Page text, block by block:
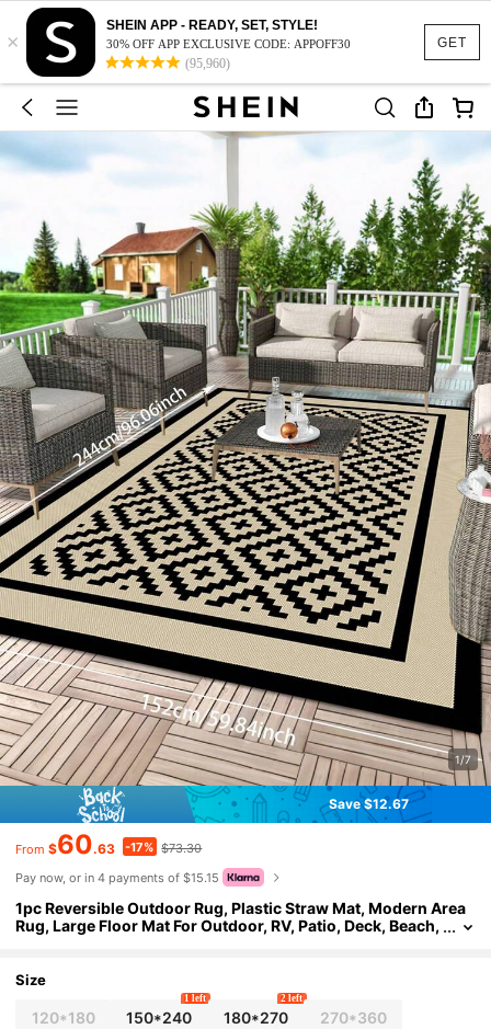
GET
×
SHEIN APP - READY, SET, STYLE!
30% OFF APP EXCLUSIVE CODE: APPOFF30
(95,960)
1/7
Save $12.67
From $60.63 -17% $73.30
Pay now, or in 4 payments of $15.15
1pc Reversible Outdoor Rug, Plastic Straw Mat, Modern Area
Rug, Large Floor Mat For Outdoor, RV, Patio, Deck, Beach,
Size
120*180 150*240
1 left
180*270
2 left
270*360